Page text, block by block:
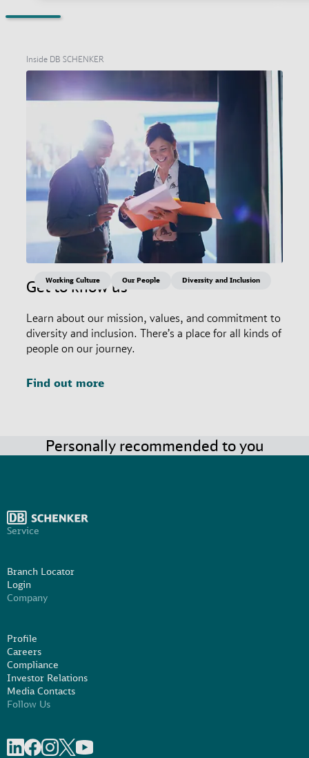
Inside DB SCHENKER
Get to know us
Learn about our mission, values, and commitment to
diversity and inclusion. There’s a place for all kinds of
people on our journey.
Find out more
Working Culture Our People Diversity and Inclusion
Personally recommended to you
Service
Branch Locator
Login
Company
Profile
Careers
Compliance
Investor Relations
Media Contacts
Follow Us